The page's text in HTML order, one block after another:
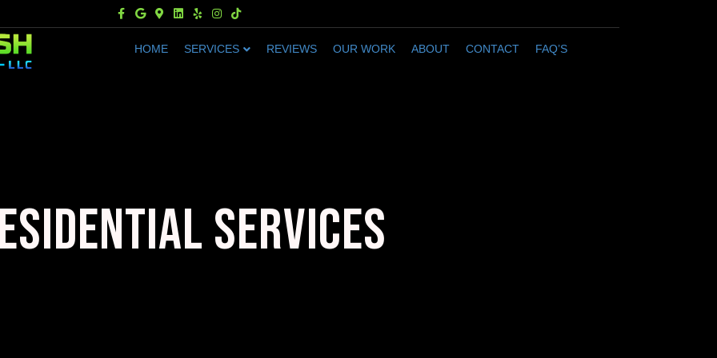
FacebookGoogleGoogle-maps
Linkedin
Yelp Instagram
Tiktok
HOME SERVICES REVIEWS OUR WORK ABOUT CONTACT FAQ’S
SERVICES